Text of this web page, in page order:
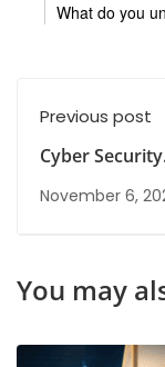
Previous post
Cyber Security
Diploma
From Beginner
November 6,
You may